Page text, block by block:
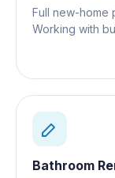
Full new-home
Working with
Bathroom